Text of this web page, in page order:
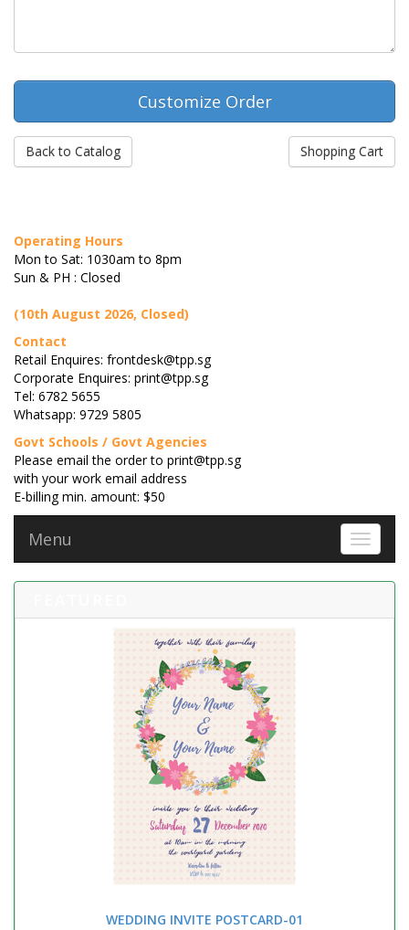
Back to Catalog Shopping Cart
Operating Hours
Mon to Sat: 1030am to 8pm
Sun & PH : Closed
(10th August 2026, Closed)
Contact
Retail Enquires: frontdesk@tpp.sg
Corporate Enquires: print@tpp.sg
Tel: 6782 5655
Whatsapp: 9729 5805
Govt Schools / Govt Agencies
Please email the order to print@tpp.sg
with your work email address
E-billing min. amount: $50
Toggle
Menu
WEDDING INVITE POSTCARD-01